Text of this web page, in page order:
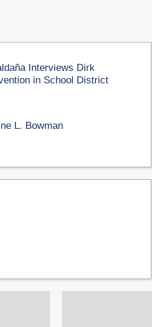
Interviews Dirk
in School District
L. Bowman